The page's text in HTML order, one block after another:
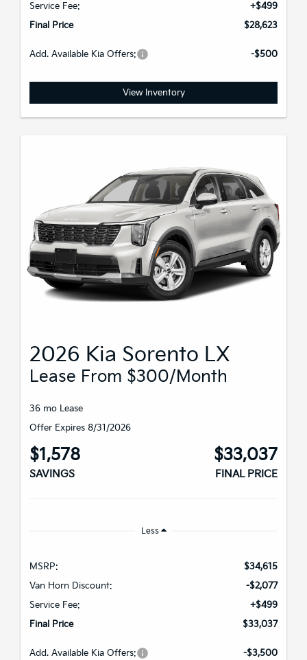
Service Fee:
+$499
Final Price
$28,623
Add. Available Kia Offers: -$500
View Inventory
2026 Kia Sorento LX
Lease From $300/month
36 mo Lease
Offer Expires 8/31/2026
$1,578
SAVINGS
$33,037
FINAL PRICE
Less
MSRP:
$34,615
Van Horn Discount:
-$2,077
Service Fee:
+$499
Final Price
$33,037
Add. Available Kia Offers: -$3,500